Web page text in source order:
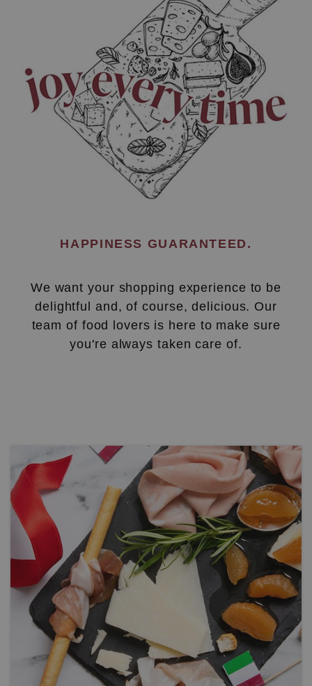
HAPPINESS GUARANTEED.
We want your shopping experience to be
delightful and, of course, delicious. Our
team of food lovers is here to make sure
you're always taken care of.